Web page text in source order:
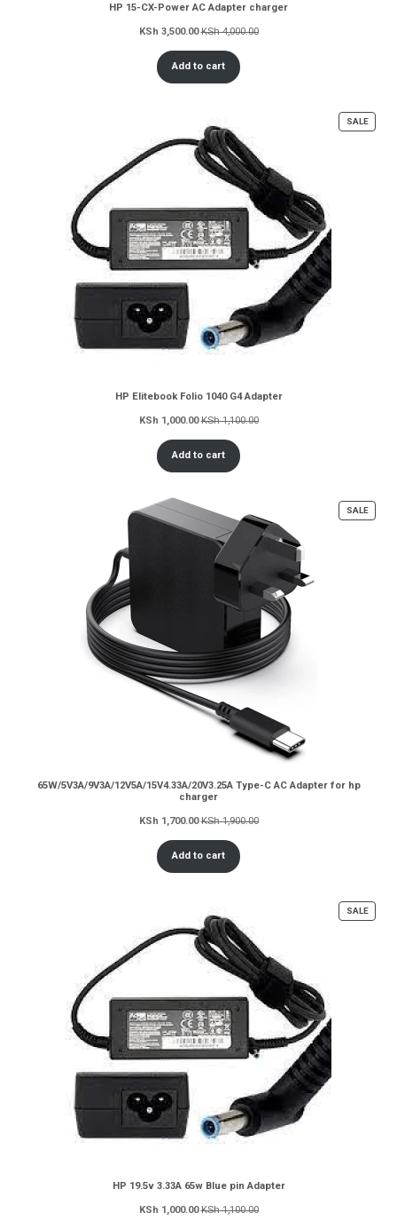
HP 15-CX-Power AC Adapter charger
KSh 3,500.00 KSh4,000.00
Add to cart
SALE
ON
HP Elitebook Folio 1040 G4 Adapter
KSh 1,000.00 KSh1,100.00
Add to cart
SALE
ON
65W/5V3A/9V3A/12V5A/15V4.33A/20V3.25A Type-C AC Adapter for hp
charger
KSh 1,700.00 KSh1,900.00
Add to cart
SALE
ON
HP 19.5v 3.33A 65w Blue pin Adapter
KSh 1,000.00 KSh1,100.00